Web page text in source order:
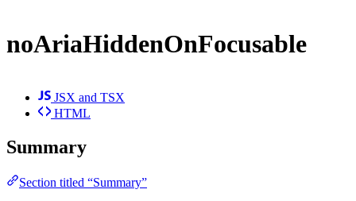
noAriaHiddenOnFocusable
JSX and TSX
HTML
Summary
Section titled “Summary”